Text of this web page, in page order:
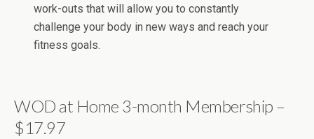
work-outs that will allow you to constantly
challenge your body in new ways and reach your
fitness goals.
WOD at Home 3-month Membership –
$17.97